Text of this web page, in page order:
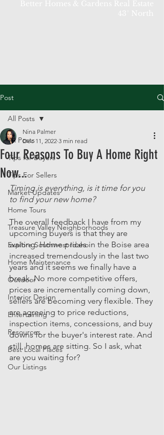
Post
All Posts
Tips for Buyers
Tips For Sellers
Market Updates
Home Tours
Treasure Valley Neighborhoods
Explore Southwest Idaho
Home Maintenance
Outdoor
Interior Design
Entertaining
Resources
Best Local Places
Our Listings
All Posts
Four Reasons To Buy A Home Right
Now...
Nina Palmer
Dec 11, 2022 3 min read
Timing is everything, is it time for you
to find your new home?
The overall feedback I have from my
upcoming buyers is that they are
waiting. Home prices in the Boise area
increased tremendously in the last two
years and it seems we finally have a
break. No more competitive offers,
prices are incrementally coming down,
sellers are becoming very flexible. They
are agreeing to price reductions,
inspection items, concessions, and buy
downs for the buyer's interest rate. And
still, homes are sitting. So I ask, what
are you waiting for?